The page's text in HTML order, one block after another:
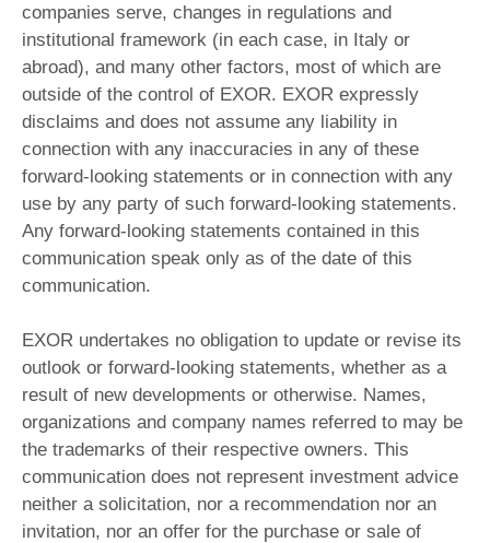
companies serve, changes in regulations and
institutional framework (in each case, in Italy or
abroad), and many other factors, most of which are
outside of the control of EXOR. EXOR expressly
disclaims and does not assume any liability in
connection with any inaccuracies in any of these
forward-looking statements or in connection with any
use by any party of such forward-looking statements.
Any forward-looking statements contained in this
communication speak only as of the date of this
communication.
EXOR undertakes no obligation to update or revise its
outlook or forward-looking statements, whether as a
result of new developments or otherwise. Names,
organizations and company names referred to may be
the trademarks of their respective owners. This
communication does not represent investment advice
neither a solicitation, nor a recommendation nor an
invitation, nor an offer for the purchase or sale of